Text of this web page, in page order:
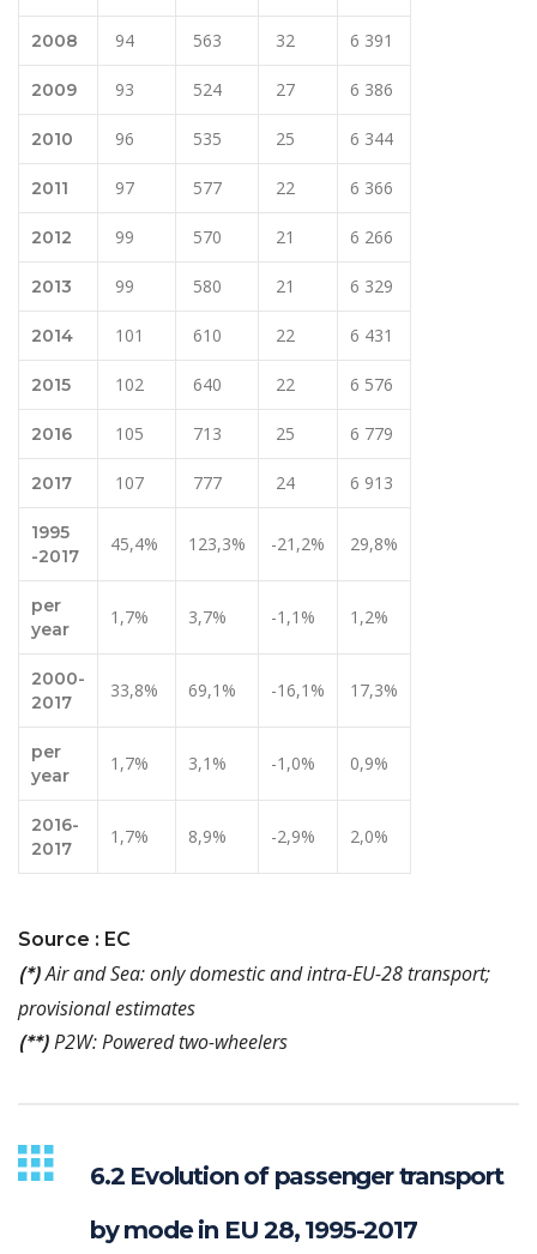
2008 94 563 32 6 391
2009 93 524 27 6 386
2010 96 535 25 6 344
2011 97 577 22 6 366
2012 99 570 21 6 266
2013 99 580 21 6 329
2014 101 610 22 6 431
2015 102 640 22 6 576
2016 105 713 25 6 779
2017 107 777 24 6 913
1995
-2017
45,4% 123,3% -21,2% 29,8%
per
year
1,7% 3,7% -1,1% 1,2%
2000-
2017
33,8% 69,1% -16,1% 17,3%
per
year
1,7% 3,1% -1,0% 0,9%
2016-
2017
1,7% 8,9% -2,9% 2,0%
Source : EC
(*)Air and Sea: only domestic and intra-EU-28 transport;
provisional estimates
(**) P2W: Powered two-wheelers
6.2 Evolution of passenger transport
by mode in EU 28, 1995-2017